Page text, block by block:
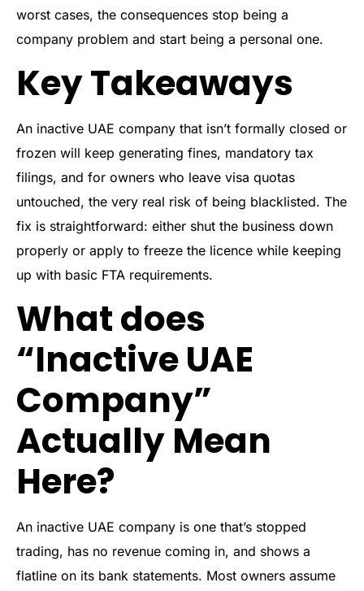
worst cases, the consequences stop being a
company problem and start being a personal one.
Key Takeaways
An inactive UAE company that isn’t formally closed or
frozen will keep generating fines, mandatory tax
filings, and for owners who leave visa quotas
untouched, the very real risk of being blacklisted. The
fix is straightforward: either shut the business down
properly or apply to freeze the licence while keeping
up with basic FTA requirements.
What does
“Inactive UAE
Company”
Actually Mean
Here?
An inactive UAE company is one that’s stopped
trading, has no revenue coming in, and shows a
flatline on its bank statements. Most owners assume